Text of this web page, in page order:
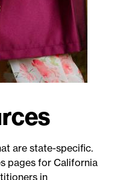
are state-specific.
pages for California
in